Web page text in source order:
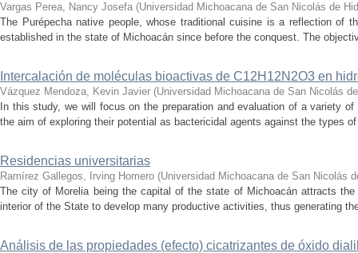
Vargas Perea, Nancy Josefa (Universidad Michoacana de San Nicolás de
The Purépecha native people, whose traditional cuisine is a reflection of
established in the state of Michoacán since before the conquest. The
Intercalación de moléculas bioactivas de C12H12N2O3 en
Vázquez Mendoza, Kevin Javier (Universidad Michoacana de San Nicolás
In this study, we will focus on the preparation and evaluation of a variety
the aim of exploring their potential as bactericidal agents against the types
Residencias universitarias
Ramírez Gallegos, Irving Homero (Universidad Michoacana de San Nicolás
The city of Morelia being the capital of the state of Michoacán attracts
interior of the State to develop many productive activities, thus generating
Análisis de las propiedades (efecto) cicatrizantes de óxido